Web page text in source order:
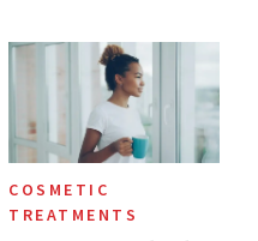
Time
COSMETIC
TREATMENTS